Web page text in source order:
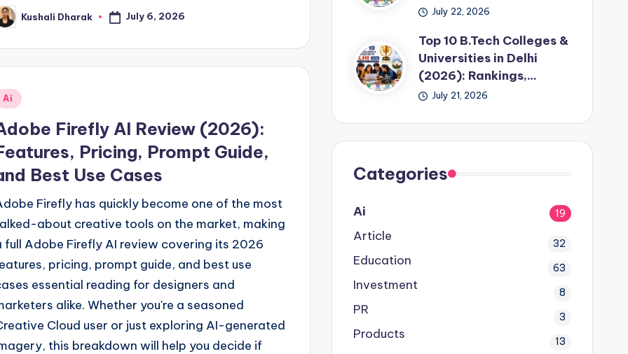
Kushali Dharak July 6, 2026
Ai
Firefly AI Review (2026):
Pricing, Prompt Guide,
Best Use Cases
Firefly has quickly become one of the most
about creative tools on the market, making
full Adobe Firefly AI review covering its 2026
pricing, prompt guide, and best use
essential reading for designers and
alike. Whether you're a seasoned
Cloud user or just exploring AI-generated
this breakdown will help you decide if
July 22, 2026
Top 10 B.Tech Colleges &
Universities in Delhi
(2026): Rankings,…
July 21, 2026
Categories
Ai 19
Article 32
Education 63
Investment 8
PR 3
Products 13